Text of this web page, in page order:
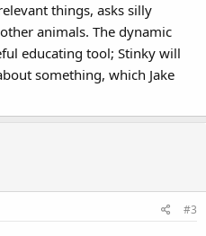
things, asks silly
animals. The dynamic
educating tool; Stinky will
something, which Jake
#3